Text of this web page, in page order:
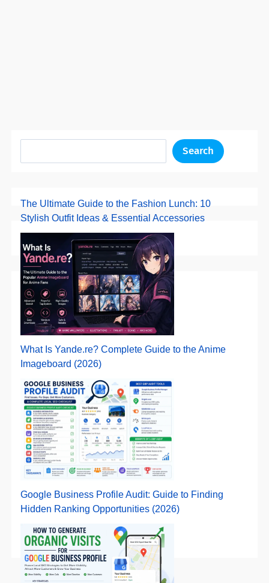
Search
The Ultimate Guide to the Fashion Lunch: 10
Stylish Outfit Ideas & Essential Accessories
What Is Yande.re? Complete Guide to the Anime
Imageboard (2026)
Google Business Profile Audit: Guide to Finding
Hidden Ranking Opportunities (2026)